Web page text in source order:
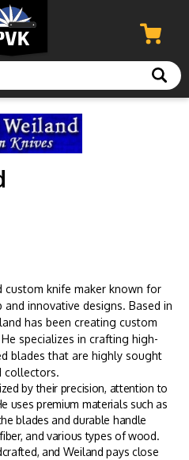
custom knife maker known for
innovative designs. Based in
has been creating custom
specializes in crafting high-
blades that are highly sought
collectors.
by their precision, attention to
uses premium materials such as
blades and durable handle
and various types of wood.
and Weiland pays close